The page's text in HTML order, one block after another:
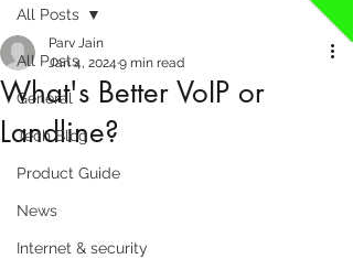
All Posts
General
Tech Blog
Product Guide
News
Internet & security
All Posts
What's Better VoIP or
Landline?
Parv Jain
Jan 4, 2024 9 min read